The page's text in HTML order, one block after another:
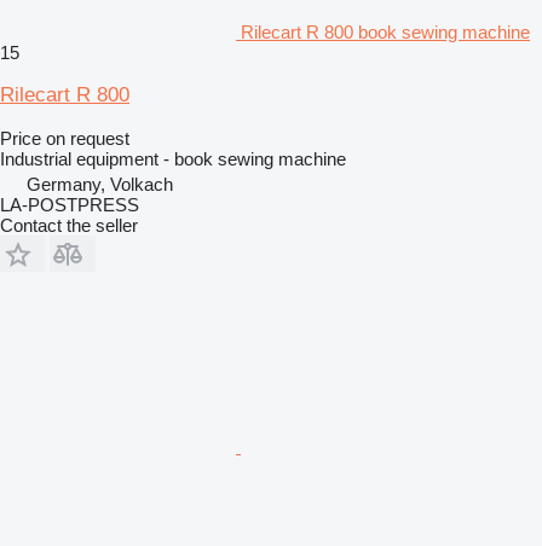
Rilecart R 800 book sewing machine
15
Rilecart R 800
Price on request
Industrial equipment - book sewing machine
Germany, Volkach
LA-POSTPRESS
Contact the seller